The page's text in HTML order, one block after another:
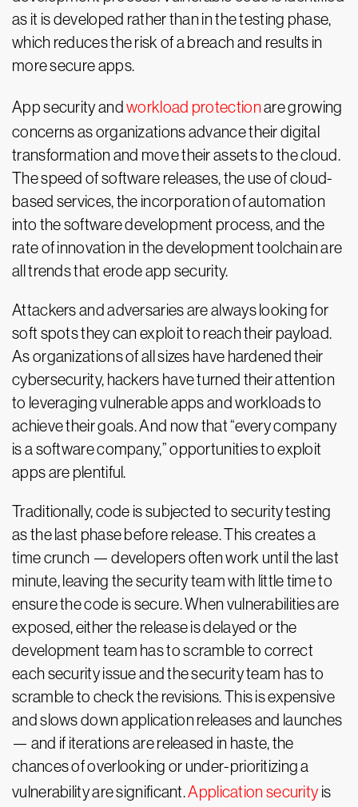
as it is developed rather than in the testing phase,
which reduces the risk of a breach and results in
more secure apps.
App security andworkload protectionare growing
concerns as organizations advance their digital
transformation and move their assets to the cloud.
The speed of software releases, the use of cloud-
based services, the incorporation of automation
into the software development process, and the
rate of innovation in the development toolchain are
all trends that erode app security.
Attackers and adversaries are always looking for
soft spots they can exploit to reach their payload.
As organizations of all sizes have hardened their
cybersecurity, hackers have turned their attention
to leveraging vulnerable apps and workloads to
achieve their goals. And now that “every company
is a software company,” opportunities to exploit
apps are plentiful.
Traditionally, code is subjected to security testing
as the last phase before release. This creates a
time crunch — developers often work until the last
minute, leaving the security team with little time to
ensure the code is secure. When vulnerabilities are
exposed, either the release is delayed or the
development team has to scramble to correct
each security issue and the security team has to
scramble to check the revisions. This is expensive
and slows down application releases and launches
— and if iterations are released in haste, the
chances of overlooking or under-prioritizing a
vulnerability are significant.Application security is